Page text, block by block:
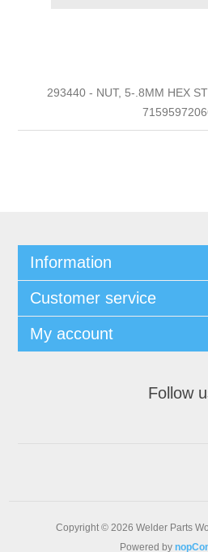
293440 - NUT, 5-.8MM HEX
Information
Customer service
My account
Follow
Copyright © 2026 Welder Parts
Powered by